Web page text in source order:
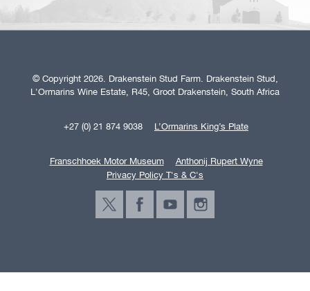
© Copyright 2026. Drakenstein Stud Farm. Drakenstein Stud,
L'Ormarins Wine Estate, R45, Groot Drakenstein, South Africa
+27 (0) 21 874 9038 L’Ormarins King’s Plate
Franschhoek Motor Museum
Anthonij Rupert Wyne
Privacy Policy T's & C's